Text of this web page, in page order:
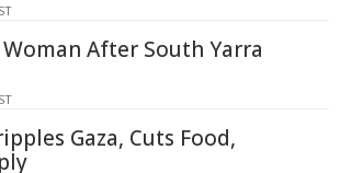
After South Yarra
Gaza, Cuts Food,